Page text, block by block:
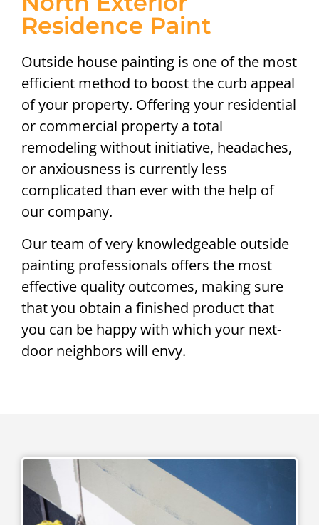
Residence Paint
Outside house painting is one of the most
efficient method to boost the curb appeal
of your property. Offering your residential
or commercial property a total
remodeling without initiative, headaches,
or anxiousness is currently less
complicated than ever with the help of
our company.
Our team of very knowledgeable outside
painting professionals offers the most
effective quality outcomes, making sure
that you obtain a finished product that
you can be happy with which your next-
door neighbors will envy.